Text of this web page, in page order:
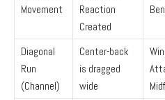
Movement
Reaction
Created
Diagonal
Run
(Channel)
Center-back
is dragged
wide